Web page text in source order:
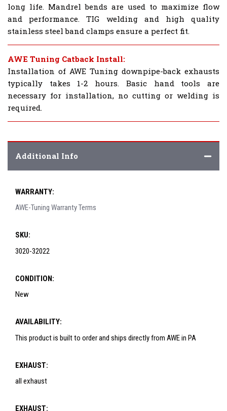
long life. Mandrel bends are used to maximize flow
and performance. TIG welding and high quality
stainless steel band clamps ensure a perfect fit.
AWE Tuning Catback Install:
Installation of AWE Tuning downpipe-back exhausts
typically takes 1-2 hours. Basic hand tools are
necessary for installation, no cutting or welding is
required.
Additional Info
WARRANTY:
AWE-Tuning Warranty Terms
SKU:
3020-32022
CONDITION:
New
AVAILABILITY:
This product is built to order and ships directly from AWE in PA
EXHAUST:
all exhaust
EXHAUST: